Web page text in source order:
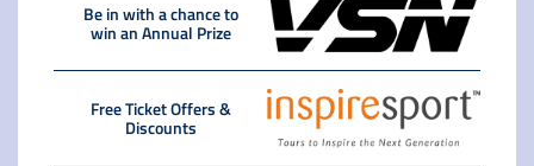
Be in with a chance to
win an Annual Prize
Free Ticket Offers &
Discounts